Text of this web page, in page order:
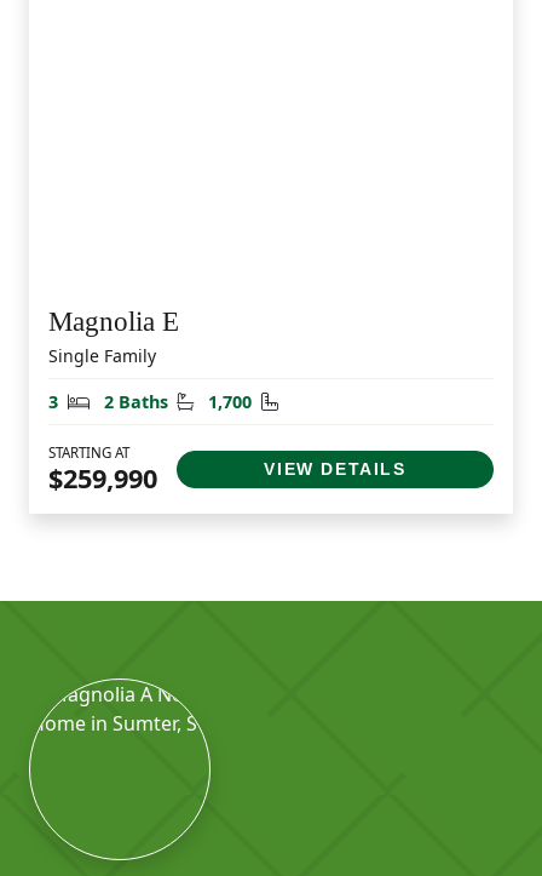
Magnolia E
Single Family
3
Bedrooms
2 Baths Bathrooms
1,700 Square Feet
STARTING AT
$259,990 VIEW DETAILS